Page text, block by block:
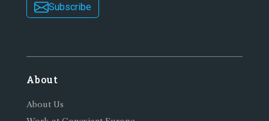
Subscribe
About
About Us